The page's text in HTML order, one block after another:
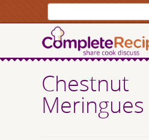
Chestnut
Meringues